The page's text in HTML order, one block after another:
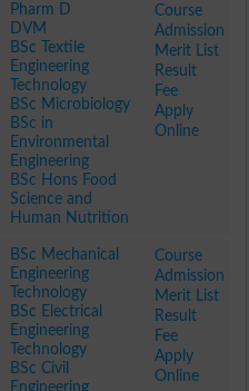
Pharm D
DVM
BSc Textile
Engineering
Technology
BSc Microbiology
BSc in
Environmental
Engineering
BSc Hons Food
Science and
Human Nutrition
Course
Admission
Merit List
Result
Fee
Apply
Online
BSc Mechanical
Engineering
Technology
BSc Electrical
Engineering
Technology
BSc Civil
Engineering
Course
Admission
Merit List
Result
Fee
Apply
Online